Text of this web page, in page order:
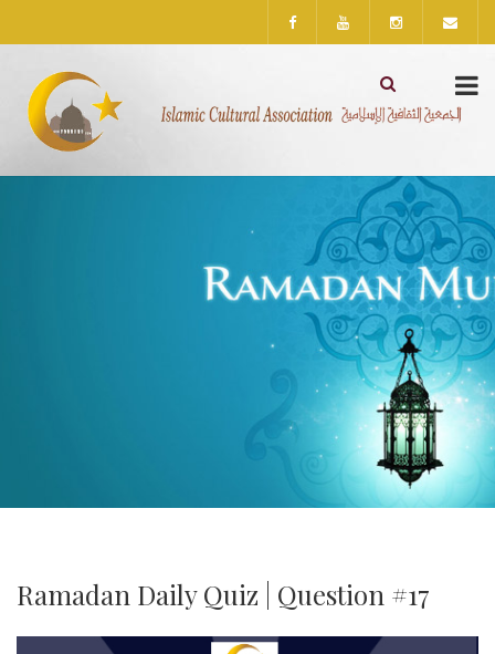
Ramadan Daily Quiz | Question #17